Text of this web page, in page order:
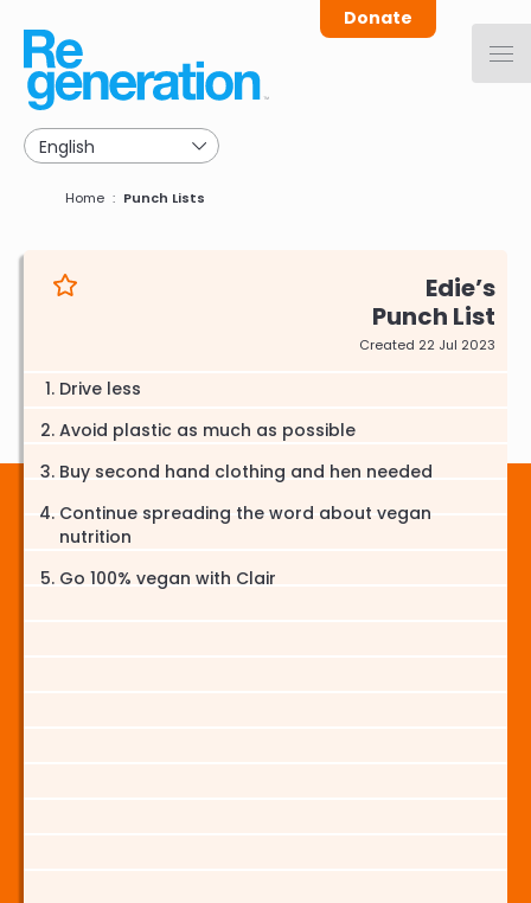
main
navigation
Donate
Breadcrumb
Home Punch Lists
Edie
Punch List
Created 22 Jul 2023
Drive less
Avoid plastic as much as possible
Buy second hand clothing and hen needed
Continue spreading the word about vegan
nutrition
Go 100% vegan with Clair